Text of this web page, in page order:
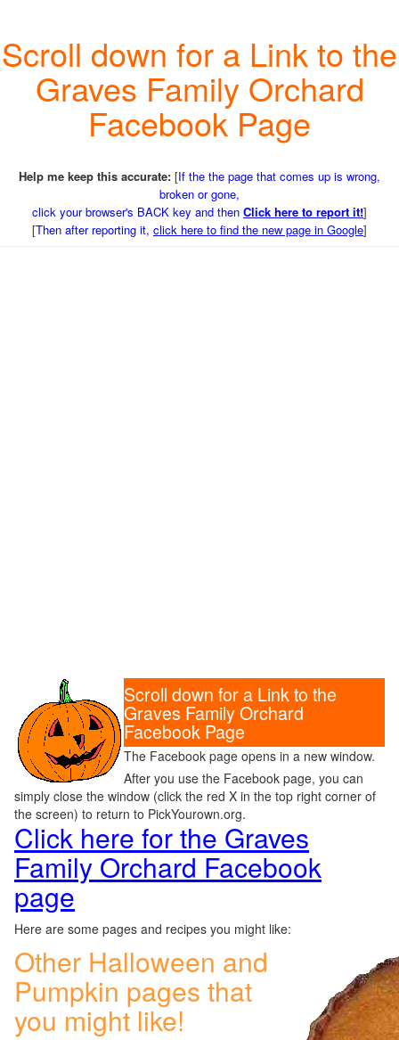
Scroll down for a Link to the
Graves Family Orchard
Facebook Page
Help me keep this accurate: [If the the page that comes up is wrong,
broken or gone,
click your browser's BACK key and then Click here to report it!]
[Then after reporting it, click here to find the new page in Google]
Scroll down for a Link to the
Graves Family Orchard
Facebook Page
The Facebook page opens in a new window.
After you use the Facebook page, you can
simply close the window (click the red X in the top right corner of
the screen) to return to PickYourown.org.
Click here for the Graves
Family Orchard Facebook
page
Here are some pages and recipes you might like:
Other Halloween and
Pumpkin pages that
you might like!